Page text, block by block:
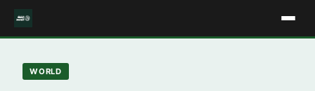
WORLD